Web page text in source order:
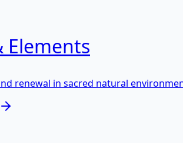
Elements
renewal in sacred natural